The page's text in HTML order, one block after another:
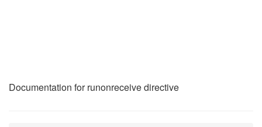
Documentation for runonreceive directive